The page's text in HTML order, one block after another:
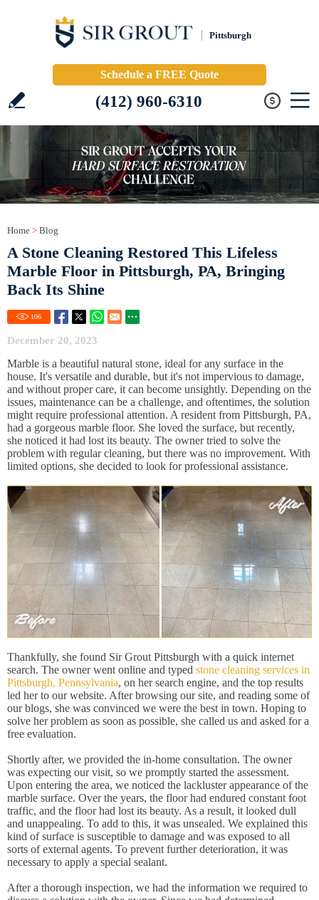
Pittsburgh
Schedule a FREE Quote
(412) 960-6310
Home > Blog
A Stone Cleaning Restored This Lifeless
Marble Floor in Pittsburgh, PA, Bringing
Back Its Shine
106
December 20, 2023
Marble is a beautiful natural stone, ideal for any surface in the
house. It's versatile and durable, but it's not impervious to damage,
and without proper care, it can become unsightly. Depending on the
issues, maintenance can be a challenge, and oftentimes, the solution
might require professional attention. A resident from Pittsburgh, PA,
had a gorgeous marble floor. She loved the surface, but recently,
she noticed it had lost its beauty. The owner tried to solve the
problem with regular cleaning, but there was no improvement. With
limited options, she decided to look for professional assistance.
Thankfully, she found Sir Grout Pittsburgh with a quick internet
search. The owner went online and typed stone cleaning services in
Pittsburgh, Pennsylvania, on her search engine, and the top results
led her to our website. After browsing our site, and reading some of
our blogs, she was convinced we were the best in town. Hoping to
solve her problem as soon as possible, she called us and asked for a
free evaluation.
Shortly after, we provided the in-home consultation. The owner
was expecting our visit, so we promptly started the assessment.
Upon entering the area, we noticed the lackluster appearance of the
marble surface. Over the years, the floor had endured constant foot
traffic, and the floor had lost its beauty. As a result, it looked dull
and unappealing. To add to this, it was unsealed. We explained this
kind of surface is susceptible to damage and was exposed to all
sorts of external agents. To prevent further deterioration, it was
necessary to apply a special sealant.
After a thorough inspection, we had the information we required to